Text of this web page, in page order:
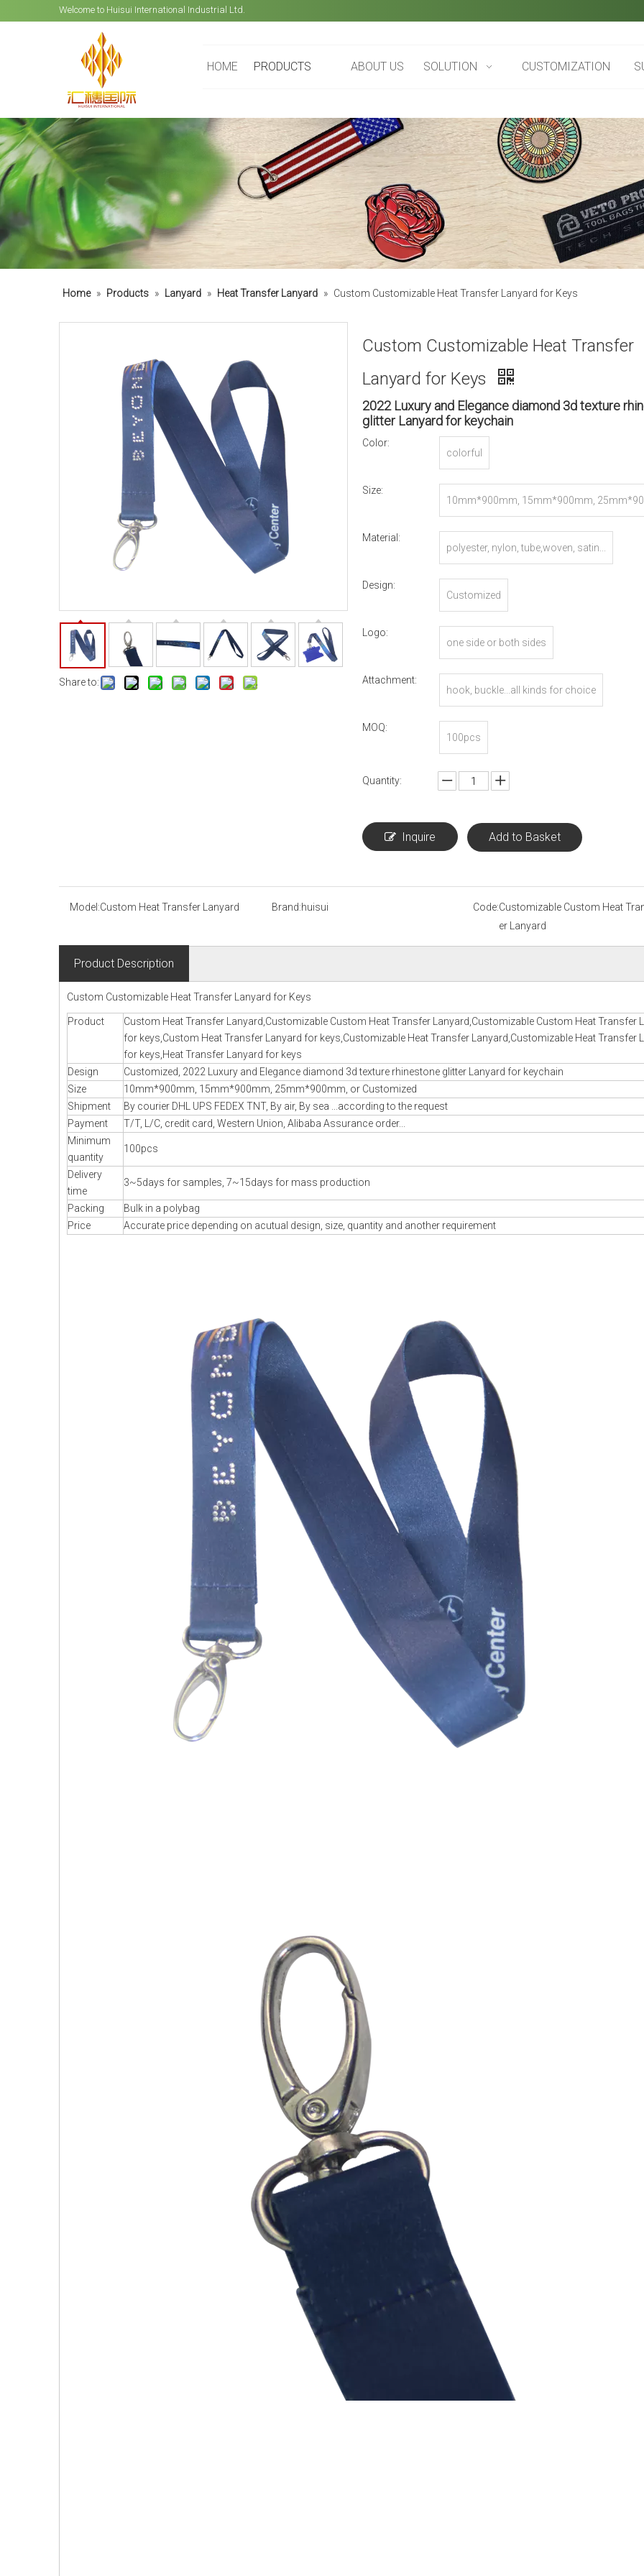
Welcome to Huisui International Industrial Ltd.
HOME PRODUCTS ABOUT US SOLUTION CUSTOMIZATION
Home » Products » Lanyard » Heat Transfer Lanyard » Custom Customizable Heat Transfer Lanyard for Keys
Share to:
Custom Customizable Heat Transfer
Lanyard for Keys
2022 Luxury and Elegance diamond 3d texture
glitter Lanyard for keychain
Color:
colorful
Size:
10mm*900mm, 15mm*900mm,
Material:
polyester, nylon, tube,woven, satin...
Design:
Customized
Logo:
one side or both sides
Attachment:
hook, buckle...all kinds for choice
MOQ:
100pcs
Quantity:
Inquire Add to Basket
Model:Custom Heat Transfer Lanyard Brand:huisui Code:Customizable Custom Heat
er Lanyard
Product Description
Custom Customizable Heat Transfer Lanyard for Keys
Product
Custom Heat Transfer Lanyard,Customizable Custom Heat Transfer Lanyard,Customizable Custom Heat Transfer
for keys,Custom Heat Transfer Lanyard for keys,Customizable Heat Transfer Lanyard,Customizable Heat Transfer
for keys,Heat Transfer Lanyard for keys
Design
Customized, 2022 Luxury and Elegance diamond 3d texture rhinestone glitter Lanyard for keychain
Size
10mm*900mm, 15mm*900mm, 25mm*900mm, or Customized
Shipment
By courier DHL UPS FEDEX TNT, By air, By sea ...according to the request
Payment
T/T, L/C, credit card, Western Union, Alibaba Assurance order...
Minimum
quantity
100pcs
Delivery
time
3~5days for samples, 7~15days for mass production
Packing
Bulk in a polybag
Price
Accurate price depending on acutual design, size, quantity and another requirement